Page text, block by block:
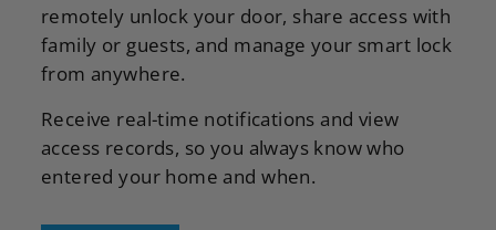
remotely unlock your door, share access with
family or guests, and manage your smart lock
from anywhere.
Receive real-time notifications and view
access records, so you always know who
entered your home and when.